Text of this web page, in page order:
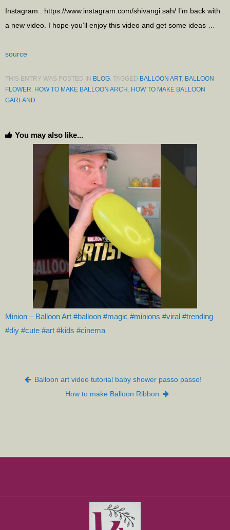
Instagram : https://www.instagram.com/shivangi.sah/ I’m back with
a new video. I hope you’ll enjoy this video and get some ideas …
source
THIS ENTRY WAS POSTED IN BLOG . TAGGED BALLOON ART, BALLOON
FLOWER HOW TO MAKE BALLOON ARCH HOW TO MAKE BALLOON
GARLAND
You may also like...
Minion – Balloon Art #balloon #magic #minions #viral #trending
#diy #cute #art #kids #cinema
Post navigation
Balloon art video tutorial baby shower passo passo!
How to make Balloon Ribbon